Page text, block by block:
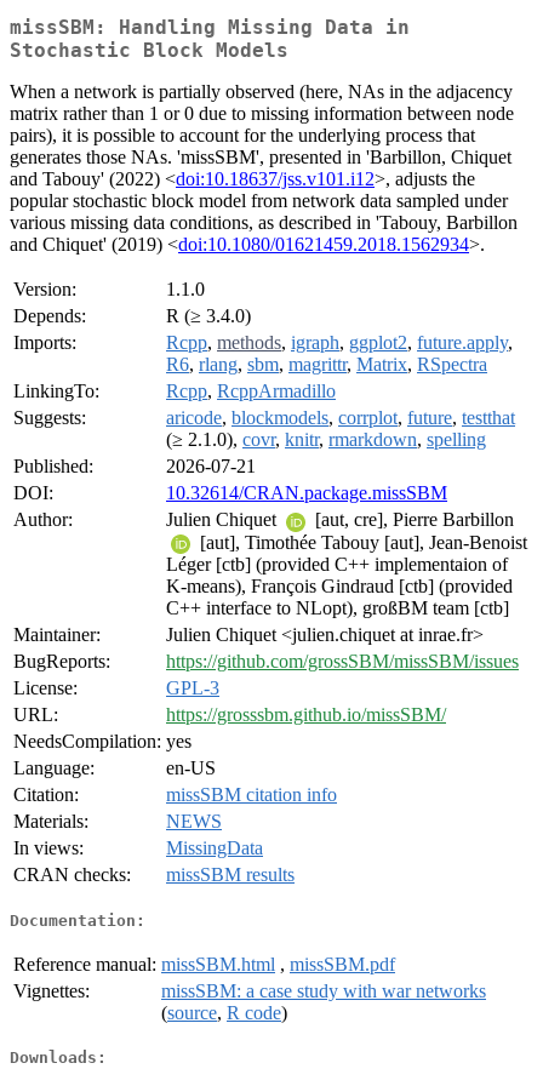
missSBM: Handling Missing Data in
Stochastic Block Models
When a network is partially observed (here, NAs in the adjacency
matrix rather than 1 or 0 due to missing information between node
pairs), it is possible to account for the underlying process that
generates those NAs. 'missSBM', presented in 'Barbillon, Chiquet
and Tabouy' (2022) <doi:10.18637/jss.v101.i12>, adjusts the
popular stochastic block model from network data sampled under
various missing data conditions, as described in 'Tabouy, Barbillon
and Chiquet' (2019) <doi:10.1080/01621459.2018.1562934>.
Version:
1.1.0
Depends:
R (≥ 3.4.0)
Imports:
Rcpp, methods, igraph, ggplot2, future.apply,
R6, rlang, sbm, magrittr, Matrix, RSpectra
LinkingTo:
Rcpp, RcppArmadillo
Suggests:
aricode, blockmodels, corrplot, future, testthat
(≥ 2.1.0), covr, knitr, rmarkdown, spelling
Published:
2026-07-21
DOI:
10.32614/CRAN.package.missSBM
Author:
Julien Chiquet
[aut, cre], Pierre Barbillon
[aut], Timothée Tabouy [aut], Jean-Benoist
Léger [ctb] (provided C++ implementaion of
K-means), François Gindraud [ctb] (provided
C++ interface to NLopt), großBM team [ctb]
Maintainer:
Julien Chiquet <julien.chiquet at inrae.fr>
BugReports:
https://github.com/grossSBM/missSBM/issues
License:
GPL-3
URL:
https://grosssbm.github.io/missSBM/
NeedsCompilation: yes
Language:
en-US
Citation:
missSBM citation info
Materials:
NEWS
In views:
MissingData
CRAN checks:
missSBM results
Documentation:
Reference manual: missSBM.html , missSBM.pdf
Vignettes:
missSBM: a case study with war networks
(source, R code)
Downloads: